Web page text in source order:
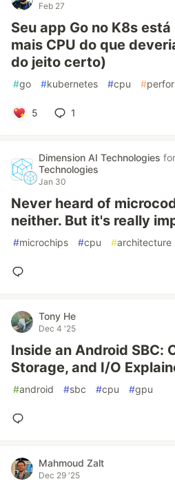
Feb 27
Seu app Go no K8s
mais CPU do que
do jeito certo)
#go #kubernetes #cpu #
5 1
Dimension AI Technologies for
Technologies
Jan 30
Never heard of
neither. But it's really
#microchips #cpu #architecture
Tony He
Dec 4 '25
Inside an Android SBC:
Storage, and I/O
#android #sbc #cpu #gpu
Mahmoud Zalt
Dec 29 '25